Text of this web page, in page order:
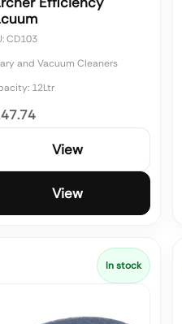
CD103
and Vacuum Cleaners
12Ltr
View
View
In stock